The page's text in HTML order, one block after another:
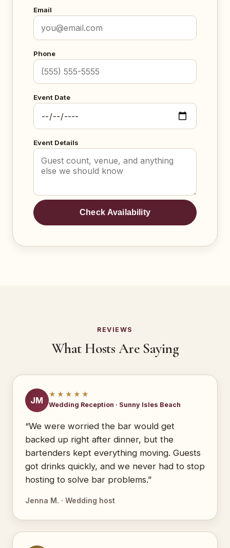
Email
Phone
Event Date
Event Details
Check Availability
REVIEWS
What Hosts Are Saying
JM
★★★★★
Wedding Reception · Sunny Isles Beach
“We were worried the bar would get
backed up right after dinner, but the
bartenders kept everything moving. Guests
got drinks quickly, and we never had to stop
hosting to solve bar problems.”
Jenna M. · Wedding host